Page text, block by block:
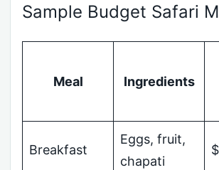
Sample Budget Safari
Meal Ingredients
Breakfast
Eggs, fruit,
chapati